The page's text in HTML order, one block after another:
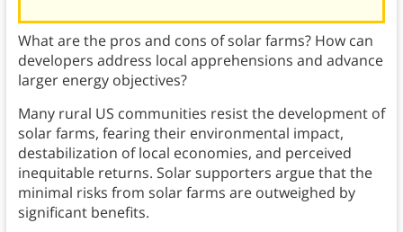
What are the pros and cons of solar farms? How can
developers address local apprehensions and advance
larger energy objectives?
Many rural US communities resist the development of
solar farms, fearing their environmental impact,
destabilization of local economies, and perceived
inequitable returns. Solar supporters argue that the
minimal risks from solar farms are outweighed by
significant benefits.